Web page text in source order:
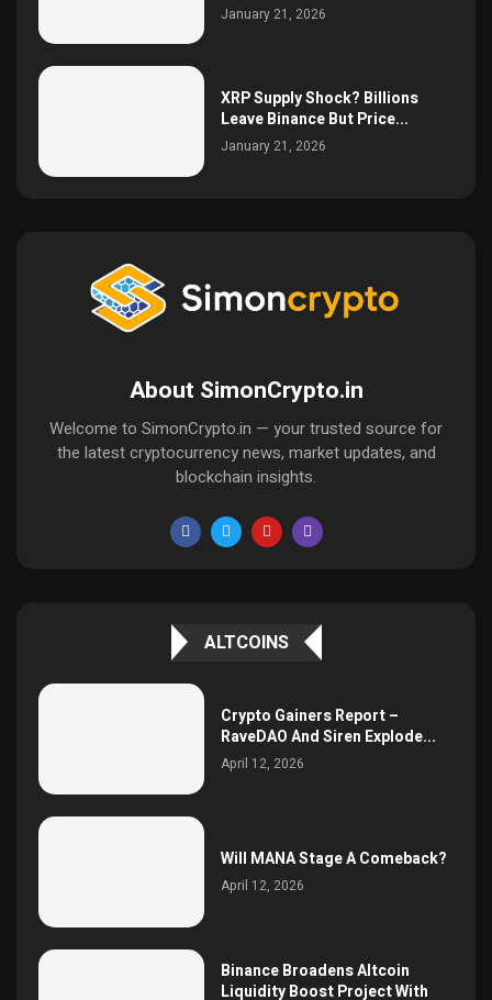
January 21, 2026
XRP Supply Shock? Billions
Leave Binance But Price...
January 21, 2026
About SimonCrypto.in
Welcome to SimonCrypto.in — your trusted source for
the latest cryptocurrency news, market updates, and
blockchain insights.
ALTCOINS
Crypto Gainers Report –
RaveDAO And Siren Explode...
April 12, 2026
Will MANA Stage A Comeback?
April 12, 2026
Binance Broadens Altcoin
Liquidity Boost Project With